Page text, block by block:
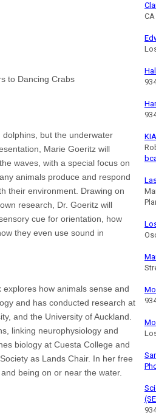
Dancing Crabs
but the underwater
Marie Goeritz will
waves, with a special focus on
animals produce and respond
their environment. Drawing on
research, Dr. Goeritz will
cue for orientation, how
they even use sound in
how animals sense and
and has conducted research at
and the University of Auckland.
linking neurophysiology and
biology at Cuesta College and
as Lands Chair. In her free
being on or near the water.